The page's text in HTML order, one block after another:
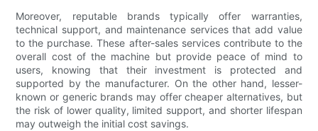
Moreover, reputable brands typically offer warranties,
technical support, and maintenance services that add value
to the purchase. These after-sales services contribute to the
overall cost of the machine but provide peace of mind to
users, knowing that their investment is protected and
supported by the manufacturer. On the other hand, lesser-
known or generic brands may offer cheaper alternatives, but
the risk of lower quality, limited support, and shorter lifespan
may outweigh the initial cost savings.